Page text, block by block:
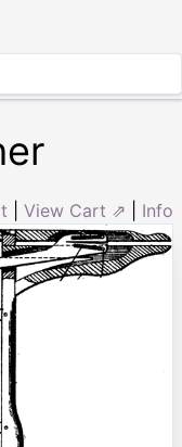
View Cart ⇗ Info